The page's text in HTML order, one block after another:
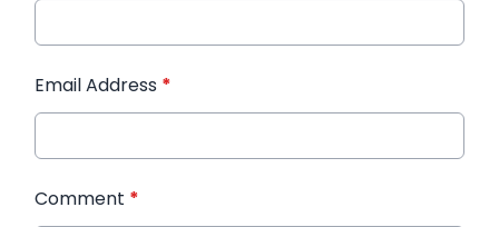
Email Address *
Comment *